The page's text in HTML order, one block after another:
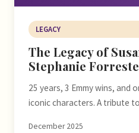
LEGACY
The Legacy of
Stephanie
25 years, 3 Emmy wins, and
iconic characters. A tribute
December 2025